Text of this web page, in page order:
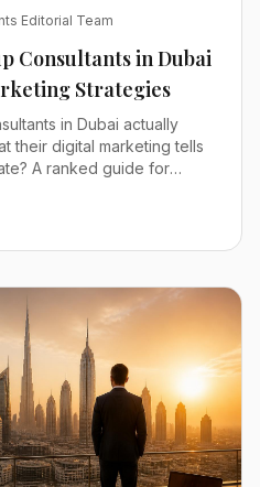
Editorial Team
Consultants in Dubai
Strategies
in Dubai actually
their digital marketing tells
A ranked guide for